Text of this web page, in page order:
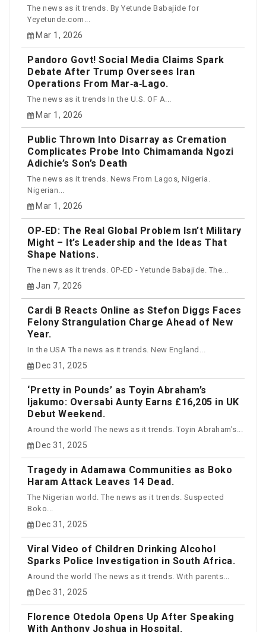
The news as it trends. By Yetunde Babajide for
Yeyetunde.com...
Mar 1, 2026
Pandoro Govt! Social Media Claims Spark
Debate After Trump Oversees Iran
Operations From Mar‑a‑Lago.
The news as it trends In the U.S. OF A...
Mar 1, 2026
Public Thrown Into Disarray as Cremation
Complicates Probe Into Chimamanda Ngozi
Adichie’s Son’s Death
The news as it trends. News From Lagos, Nigeria.
Nigerian...
Mar 1, 2026
OP‑ED: The Real Global Problem Isn’t Military
Might – It’s Leadership and the Ideas That
Shape Nations.
The news as it trends. OP-ED - Yetunde Babajide. The...
Jan 7, 2026
Cardi B Reacts Online as Stefon Diggs Faces
Felony Strangulation Charge Ahead of New
Year.
In the USA The news as it trends. New England...
Dec 31, 2025
‘Pretty in Pounds’ as Toyin Abraham’s
Ijakumo: Oversabi Aunty Earns £16,205 in UK
Debut Weekend.
Around the world The news as it trends. Toyin Abraham’s...
Dec 31, 2025
Tragedy in Adamawa Communities as Boko
Haram Attack Leaves 14 Dead.
The Nigerian world. The news as it trends. Suspected
Boko...
Dec 31, 2025
Viral Video of Children Drinking Alcohol
Sparks Police Investigation in South Africa.
Around the world The news as it trends. With parents...
Dec 31, 2025
Florence Otedola Opens Up After Speaking
With Anthony Joshua in Hospital.